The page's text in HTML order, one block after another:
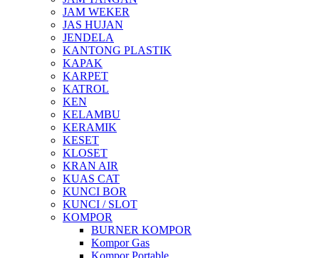
JAM WEKER
JAS HUJAN
JENDELA
KANTONG PLASTIK
KAPAK
KARPET
KATROL
KEN
KELAMBU
KERAMIK
KESET
KLOSET
KRAN AIR
KUAS CAT
KUNCI BOR
KUNCI / SLOT
KOMPOR
BURNER KOMPOR
Kompor Gas
Kompor Portable